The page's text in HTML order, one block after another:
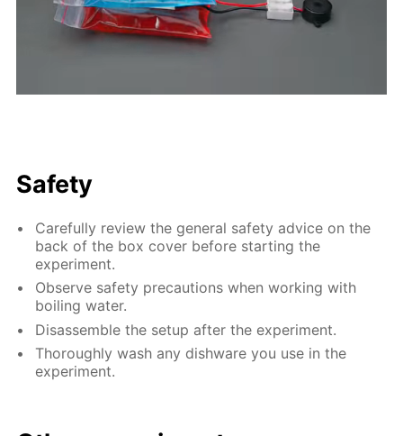
Safety
Carefully review the general safety advice on the
back of the box cover before starting the
experiment.
Observe safety precautions when working with
boiling water.
Disassemble the setup after the experiment.
Thoroughly wash any dishware you use in the
experiment.